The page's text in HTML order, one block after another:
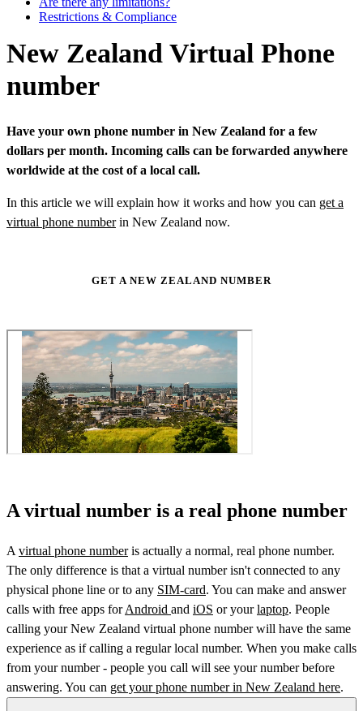
Restrictions & Compliance
New Zealand Virtual Phone
number
Have your own phone number in New Zealand for a few
dollars per month. Incoming calls can be forwarded anywhere
worldwide at the cost of a local call.
In this article we will explain how it works and how you can get a
virtual phone numberin New Zealand now.
GET A NEW ZEALAND NUMBER
A virtual number is a real phone number
A virtual phone numberis actually a normal, real phone number.
The only difference is that a virtual number isn't connected to any
physical phone line or to any SIM-card. You can make and answer
calls with free apps forAndroid and iOS or yourlaptop. People
calling your New Zealand virtual phone number will have the same
experience as if calling a regular local number. When you make calls
from your number - people you call will see your number before
answering. You can get your phone number in New Zealand here.